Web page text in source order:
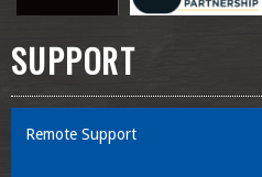
SUPPORT
Remote Support